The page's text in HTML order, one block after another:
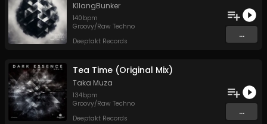
KllangBunker
140 bpm
Groovy/Raw Techno
Deeptakt Records
...
Tea Time (Original Mix)
Taka Muza
134bpm
Groovy/Raw Techno
Deeptakt Records
...